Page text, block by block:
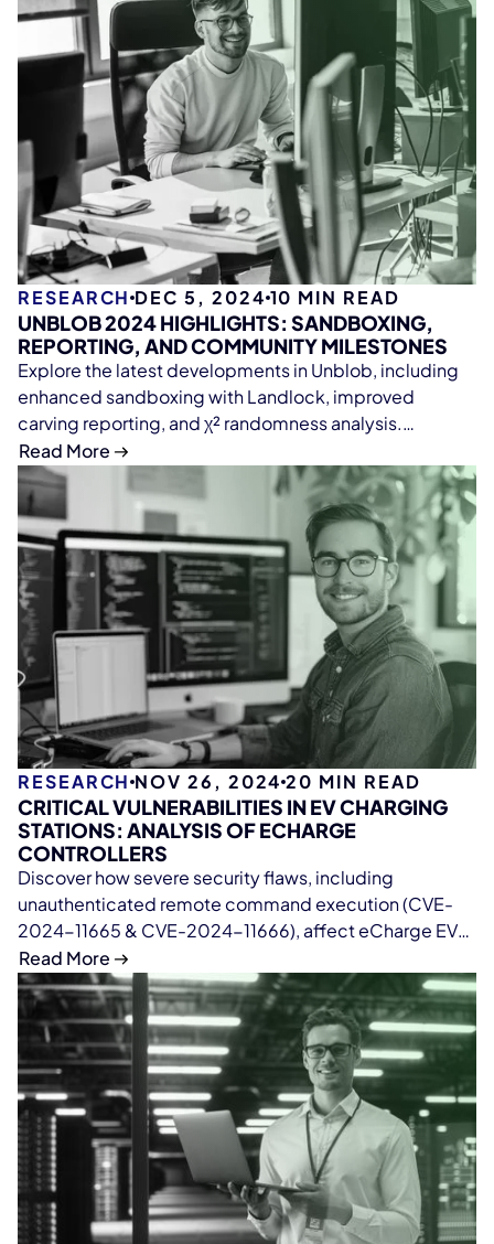
RESEARCH DEC 5, 2024 10 MIN READ
UNBLOB 2024 HIGHLIGHTS: SANDBOXING,
REPORTING, AND COMMUNITY MILESTONES
Explore the latest developments in Unblob, including
enhanced sandboxing with Landlock, improved
carving reporting, and χ² randomness analysis.
Celebrate community contributions, academic
research collaborations, and new format handlers,
while looking forward to exciting updates in 2025.
Read More
RESEARCH NOV 26, 202420 MIN READ
CRITICAL VULNERABILITIES IN EV CHARGING
STATIONS: ANALYSIS OF ECHARGE
CONTROLLERS
Discover how severe security flaws, including
unauthenticated remote command execution (CVE-
2024-11665 & CVE-2024-11666), affect eCharge EV
charging controllers. Learn about insecure firmware
practices, cloud infrastructure issues, and actionable
steps to mitigate risks in EV charging systems.
Read More